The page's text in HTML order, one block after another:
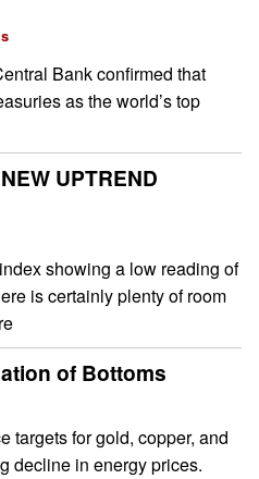
Bank confirmed that
as the world’s top
UPTREND
showing a low reading of
is certainly plenty of room
of Bottoms
targets for gold, copper, and
decline in energy prices.